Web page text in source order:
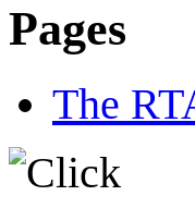
Pages
The